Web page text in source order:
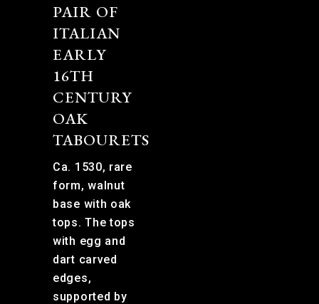
PAIR OF
ITALIAN
EARLY
16TH
CENTURY
OAK
TABOURETS
Ca. 1530, rare
form, walnut
base with oak
tops. The tops
with egg and
dart carved
edges,
supported by